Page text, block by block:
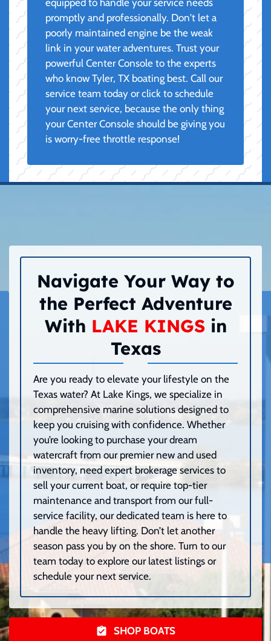
equipped to handle your service needs
promptly and professionally. Don't let a
poorly maintained engine be the weak
link in your water adventures. Trust your
powerful Center Console to the experts
who know Tyler, TX boating best. Call our
service team today or click to schedule
your next service, because the only thing
your Center Console should be giving you
is worry-free throttle response!
Navigate Your Way to
the Perfect Adventure
With LAKE KINGSin
Texas
Are you ready to elevate your lifestyle on the
Texas water? At Lake Kings, we specialize in
comprehensive marine solutions designed to
keep you cruising with confidence. Whether
you’re looking to purchase your dream
watercraft from our premier new and used
inventory, need expert brokerage services to
sell your current boat, or require top-tier
maintenance and transport from our full-
service facility, our dedicated team is here to
handle the heavy lifting. Don’t let another
season pass you by on the shore. Turn to our
team today to explore our latest listings or
schedule your next service.
SHOP BOATS